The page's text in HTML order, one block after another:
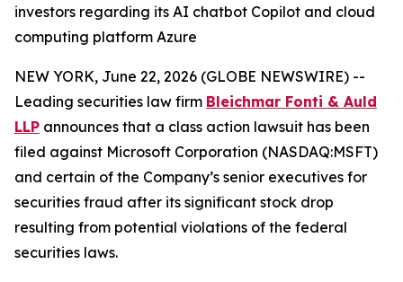
investors regarding its AI chatbot Copilot and cloud
computing platform Azure
NEW YORK, June 22, 2026 (GLOBE NEWSWIRE) --
Leading securities law firm Bleichmar Fonti & Auld
LLP announces that a class action lawsuit has been
filed against Microsoft Corporation (NASDAQ:MSFT)
and certain of the Company’s senior executives for
securities fraud after its significant stock drop
resulting from potential violations of the federal
securities laws.